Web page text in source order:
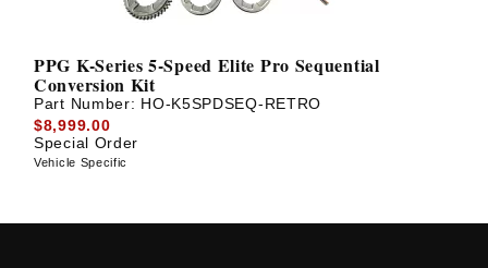
PPG K-Series 5-Speed Elite Pro Sequential
Conversion Kit
Part Number: HO-K5SPDSEQ-RETRO
$8,999.00
Special Order
Vehicle Specific